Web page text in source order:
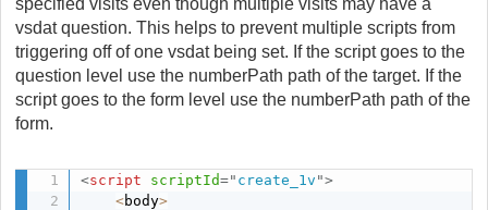
specified visits even though multiple visits may have a
vsdat question. This helps to prevent multiple scripts from
triggering off of one vsdat being set. If the script goes to the
question level use the numberPath path of the target. If the
script goes to the form level use the numberPath path of the
form.
<script scriptId=" create_1v ">
<body>